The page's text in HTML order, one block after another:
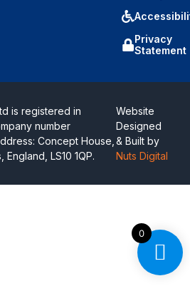
Privacy
Statement
is registered in
number
Concept House,
LS10 1QP.
Website
Designed
& Built by
Nuts Digital
0